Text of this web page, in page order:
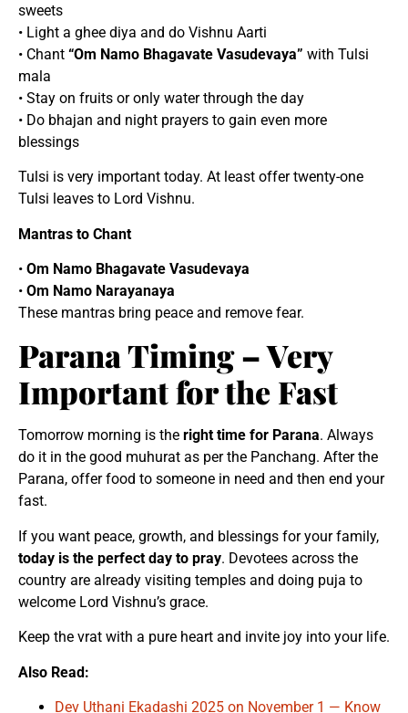
sweets
• Light a ghee diya and do Vishnu Aarti
• Chant “Om Namo Bhagavate Vasudevaya” with Tulsi
mala
• Stay on fruits or only water through the day
• Do bhajan and night prayers to gain even more
blessings
Tulsi is very important today. At least offer twenty-one
Tulsi leaves to Lord Vishnu.
Mantras to Chant
• Om Namo Bhagavate Vasudevaya
• Om Namo Narayanaya
These mantras bring peace and remove fear.
Parana Timing – Very
Important for the Fast
Tomorrow morning is the right time for Parana. Always
do it in the good muhurat as per the Panchang. After the
Parana, offer food to someone in need and then end your
fast.
If you want peace, growth, and blessings for your family,
today is the perfect day to pray. Devotees across the
country are already visiting temples and doing puja to
welcome Lord Vishnu’s grace.
Keep the vrat with a pure heart and invite joy into your life.
Also Read:
Dev Uthani Ekadashi 2025 on November 1 — Know